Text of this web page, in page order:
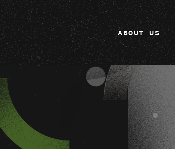
ABOUT US